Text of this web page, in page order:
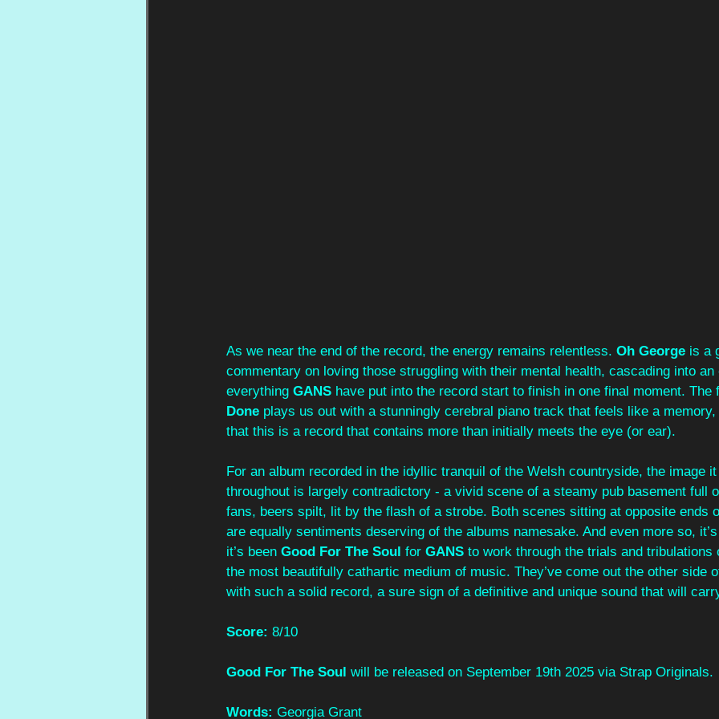
As we near the end of the record, the energy remains relentless. Oh George is a
commentary on loving those struggling with their mental health, cascading into an
everything GANS have put into the record start to finish in one final moment. The
Done plays us out with a stunningly cerebral piano track that feels like a
that this is a record that contains more than initially meets the eye (or ear).
For an album recorded in the idyllic tranquil of the Welsh countryside, the image
throughout is largely contradictory - a vivid scene of a steamy pub basement full
fans, beers spilt, lit by the flash of a strobe. Both scenes sitting at opposite ends
are equally sentiments deserving of the albums namesake. And even more so,
it’s been Good For The Soul for GANS to work through the trials and tribulations
the most beautifully cathartic medium of music. They’ve come out the other side
with such a solid record, a sure sign of a definitive and unique sound that will
Score: 8/10
Good For The Soul will be released on September 19th 2025 via Strap Originals.
Words: Georgia Grant